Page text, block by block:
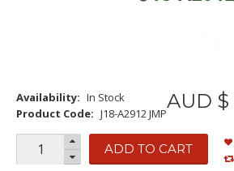
Availability: In Stock
Product Code: J18-A2912 JMP
AUD $
ADD TO CART